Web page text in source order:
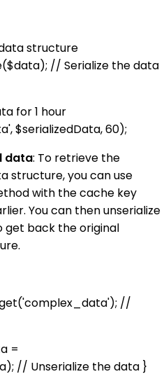
structure
// Serialize the data
for 1 hour
$serializedData, 60);
data: To retrieve the
structure, you can use
with the cache key
You can then unserialize
back the original
//
=
// Unserialize the data }